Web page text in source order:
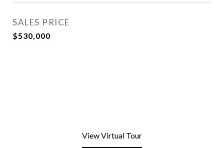
SALES PRICE
$530,000
View Virtual Tour